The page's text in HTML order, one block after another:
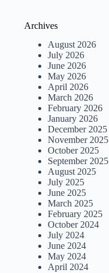
Archives
August 2026
July 2026
June 2026
May 2026
April 2026
March 2026
February 2026
January 2026
December 2025
November 2025
October 2025
September 2025
August 2025
July 2025
June 2025
March 2025
February 2025
October 2024
July 2024
June 2024
May 2024
April 2024